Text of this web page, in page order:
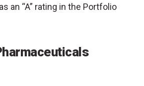
an “A” rating in the Portfolio